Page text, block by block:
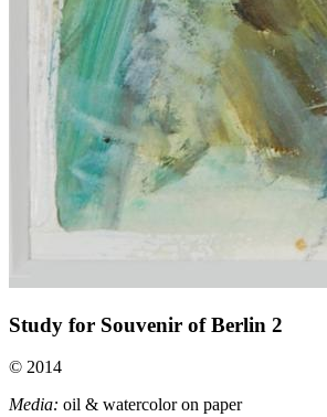
Study for Souvenir of Berlin 2
© 2014
Media: oil & watercolor on paper